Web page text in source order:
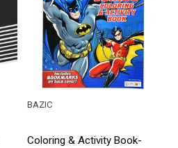
Coloring & Activity Book-
BAZIC